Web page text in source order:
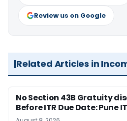
Review us on Google
Related Articles in
No Section 43B Gratuity
Before ITR Due Date: Pune